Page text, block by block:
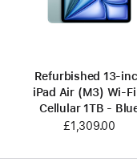
Refurbished 13-
iPad Air (M3) Wi-
Cellular 1TB -
£1,309.00